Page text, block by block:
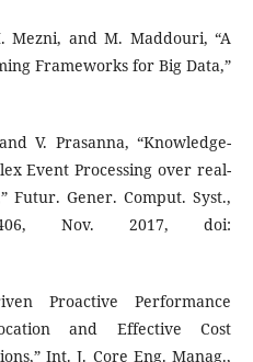
Mezni, and M. Maddouri, “A
Frameworks for Big Data,”
V. Prasanna, “Knowledge-
Event Processing over real-
Futur. Gener. Comput. Syst.,
Nov. 2017, doi:
Proactive Performance
and Effective Cost
Int. J. Core Eng. Manag.,